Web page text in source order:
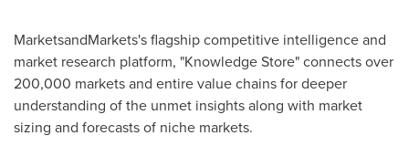
MarketsandMarkets's flagship competitive intelligence and
market research platform, "Knowledge Store" connects over
200,000 markets and entire value chains for deeper
understanding of the unmet insights along with market
sizing and forecasts of niche markets.